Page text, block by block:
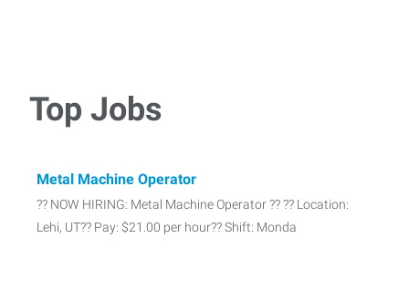
Top Jobs
Metal Machine Operator
?? NOW HIRING: Metal Machine Operator ?? ?? Location:
Lehi, UT?? Pay: $21.00 per hour?? Shift: Monda